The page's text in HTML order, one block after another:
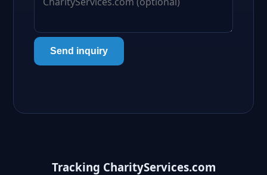
Send inquiry
Tracking CharityServices.com